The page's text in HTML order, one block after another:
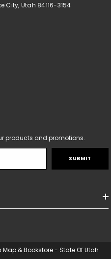
City, Utah 84116-3154
products and promotions.
SUBMIT
& Bookstore - State Of Utah